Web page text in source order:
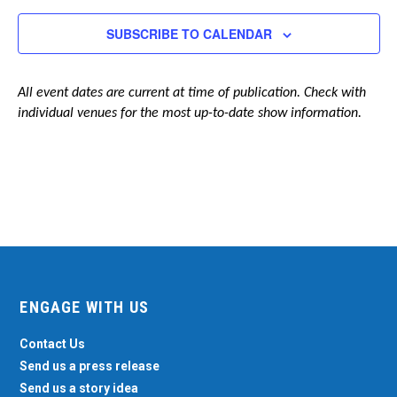
SUBSCRIBE TO CALENDAR
All event dates are current at time of publication. Check with
individual venues for the most up-to-date show information.
ENGAGE WITH US
Contact Us
Send us a press release
Send us a story idea